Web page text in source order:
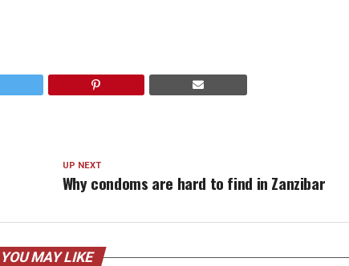
UP NEXT
Why condoms are hard to find in Zanzibar
YOU MAY LIKE